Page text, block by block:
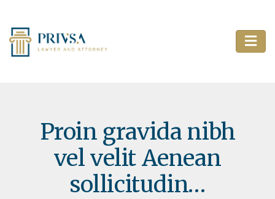
Proin gravida nibh
vel velit Aenean
sollicitudin…